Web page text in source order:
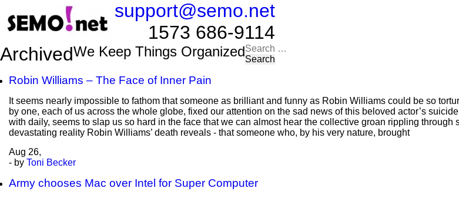
support@semo.net
1573 686-9114​​​​
ArchivedWe Keep Things OrganizedSearch
for:
Robin Williams – The Face of Inner Pain
It seems nearly impossible to fathom that someone as brilliant and funny as Robin Williams could be so
by one, each of us across the whole globe, fixed our attention on the sad news of this beloved actor’s
with daily, seems to slap us so hard in the face that we can almost hear the collective groan rippling
devastating reality Robin Williams’ death reveals - that someone who, by his very nature, brought
Aug 26,
- by Toni Becker
Army chooses Mac over Intel for Super Computer